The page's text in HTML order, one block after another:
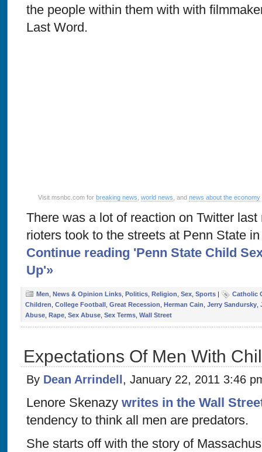
the people within them with with
Last Word.
Visit msnbc.com for breaking news world news , and news about the economy
There was a lot of reaction on Twitter
rioters took to the streets at Penn State
Continue reading 'Penn State Child
Up'»
Men News & Opinion Links Politics Religion Sex Sports |
Catholic
Children College Football Great Recession Herman Cain Jerry Sandursky
Abuse Rape Sex Abuse Sex Terms Wall Street
Expectations Of Men With
By Dean Arrindell , January 22, 2011 3:46
Lenore Skenazy writes in the Wall
tendency to think all men are predators.
She starts off with the story of